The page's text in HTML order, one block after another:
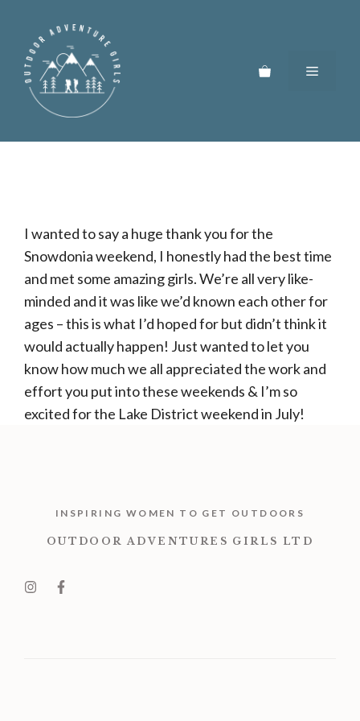
content
Menu
I wanted to say a huge thank you for the
Snowdonia weekend, I honestly had the best time
and met some amazing girls. We’re all very like-
minded and it was like we’d known each other for
ages – this is what I’d hoped for but didn’t think it
would actually happen! Just wanted to let you
know how much we all appreciated the work and
effort you put into these weekends & I’m so
excited for the Lake District weekend in July!
INSPIRING WOMEN TO GET OUTDOORS
OUTDOOR ADVENTURES GIRLS LTD